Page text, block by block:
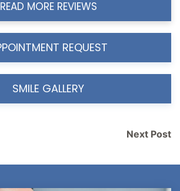
READ MORE REVIEWS
REQUEST
SMILE GALLERY
Next Post